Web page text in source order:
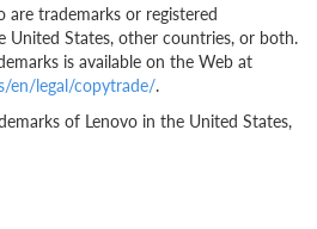
are trademarks or registered
United States, other countries, or both.
is available on the Web at
en/legal/copytrade/.
of Lenovo in the United States,